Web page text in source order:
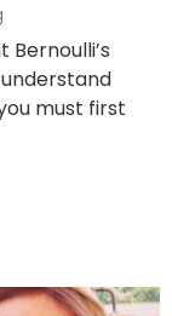
Bernoulli’s
must first